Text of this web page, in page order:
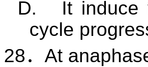
D.
It induce
cycle
28． At